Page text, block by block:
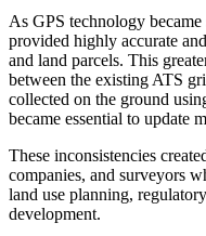
As GPS technology
provided highly accurate
and land parcels. This
between the existing ATS
collected on the ground
became essential to update
These inconsistencies
companies, and surveyors
land use planning,
development.